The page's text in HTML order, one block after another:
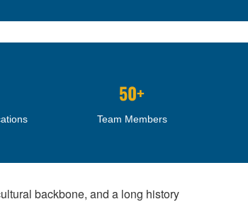
50+
Team Members
backbone, and a long history